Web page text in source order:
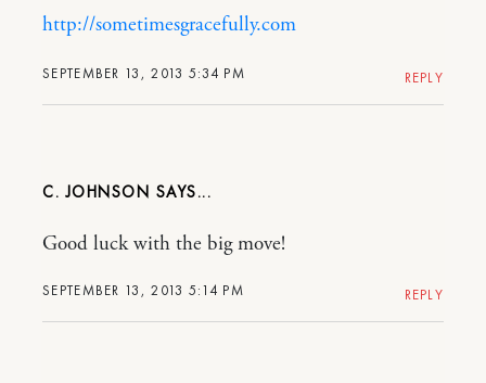
SEPTEMBER 13, 2013 5:34 PM
http://sometimesgracefully.com
REPLY
C. JOHNSON
SEPTEMBER 13, 2013 5:14 PM
Good luck with the big move!
REPLY